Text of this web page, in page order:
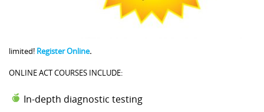
limited! Register Online.
ONLINE ACT COURSES INCLUDE:
In-depth diagnostic testing